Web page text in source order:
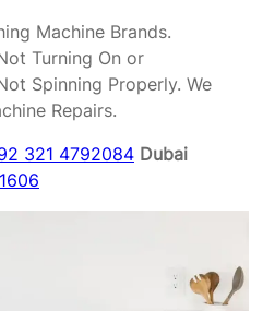
Machine Brands.
Turning On or
Spinning Properly. We
Repairs.
321 4792084 Dubai